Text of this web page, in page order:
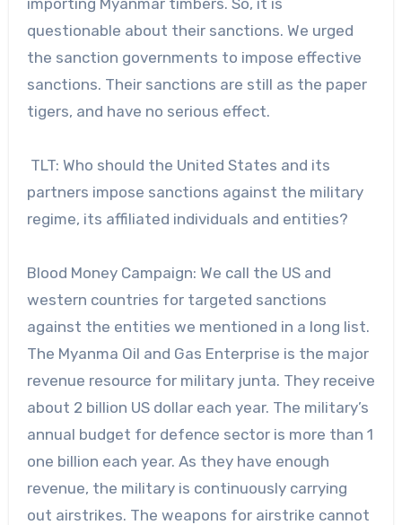
questionable about their sanctions. We urged
the sanction governments to impose effective
sanctions. Their sanctions are still as the paper
tigers, and have no serious effect.
TLT: Who should the United States and its
partners impose sanctions against the military
regime, its affiliated individuals and entities?
Blood Money Campaign: We call the US and
western countries for targeted sanctions
against the entities we mentioned in a long list.
The Myanma Oil and Gas Enterprise is the major
revenue resource for military junta. They receive
about 2 billion US dollar each year. The military’s
annual budget for defence sector is more than 1
one billion each year. As they have enough
revenue, the military is continuously carrying
out airstrikes. The weapons for airstrike cannot